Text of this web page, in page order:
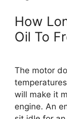
How
Oil To
The motor
will make it
engine. An